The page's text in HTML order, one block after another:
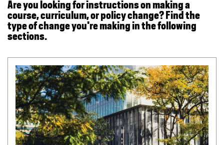
e
n
s
n
e
w
w
i
n
d
o
Are you looking for instructions on making a
course, curriculum, or policy change? Find the
type of change you're making in the following
sections.